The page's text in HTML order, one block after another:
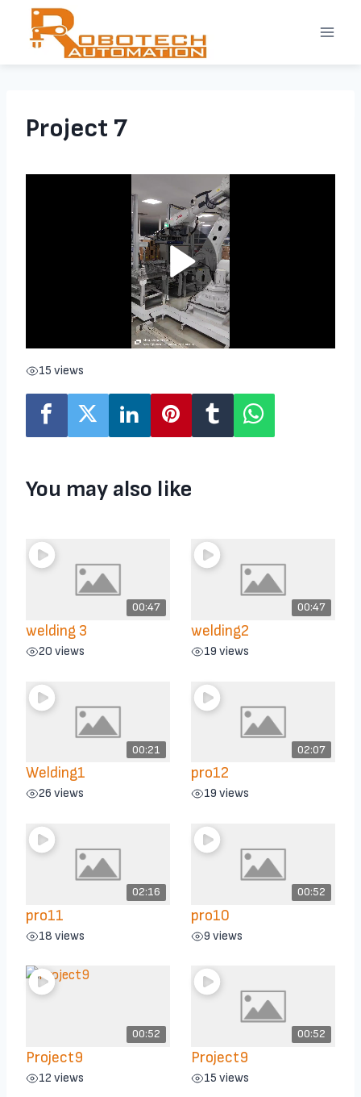
Project 7
15 views
You may also like
00:47
welding 3
20 views
00:47
welding2
19 views
00:21
Welding1
26 views
02:07
pro12
19 views
02:16
pro11
18 views
00:52
pro10
9 views
00:52
Project9
12 views
00:52
Project9
15 views